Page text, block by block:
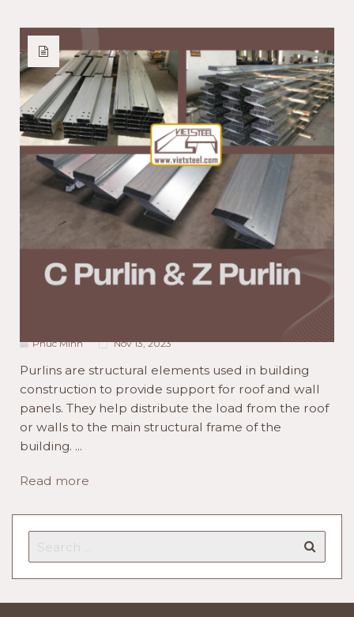
PRODUCT NEWS TECHNOLOGY NEWS
Purlins in Building
Construction: C Purlin and Z
Phuc Minh Nov 13, 2023
Purlins are structural elements used in building
construction to provide support for roof and wall
panels. They help distribute the load from the roof
or walls to the main structural frame of the
building. ...
Read more